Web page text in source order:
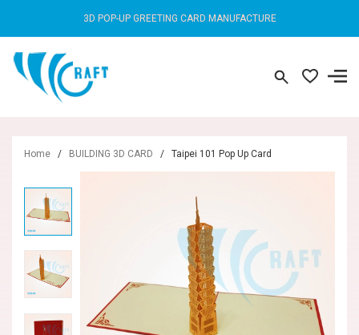
3D POP-UP GREETING CARD MANUFACTURE
Home / BUILDING 3D CARD / Taipei 101 Pop Up Card